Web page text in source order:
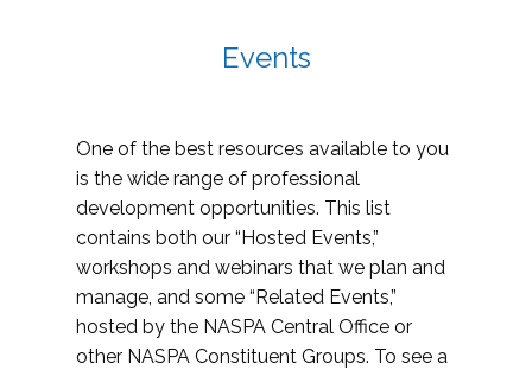
Events
One of the best resources available to you
is the wide range of professional
development opportunities. This list
contains both our “Hosted Events,”
workshops and webinars that we plan and
manage, and some “Related Events,”
hosted by the NASPA Central Office or
other NASPA Constituent Groups. To see a